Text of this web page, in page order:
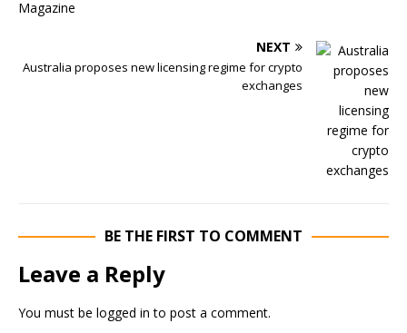
NEXT
Australia proposes new licensing regime for crypto
exchanges
BE THE FIRST TO COMMENT
Leave a Reply
You must be logged in to post a comment.